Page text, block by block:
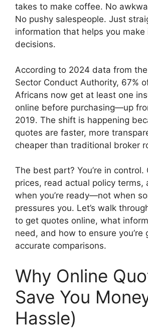
takes to make coffee. No
No pushy salespeople. Just
information that helps you make
decisions.
According to 2024 data from
Sector Conduct Authority, 67%
Africans now get at least one
online before purchasing—up
2019. The shift is happening
quotes are faster, more
cheaper than traditional broker
The best part? You’re in control.
prices, read actual policy terms,
when you’re ready—not when
pressures you. Let’s walk
to get quotes online, what
need, and how to ensure you’re
accurate comparisons.
Why Online
Save You
Hassle)